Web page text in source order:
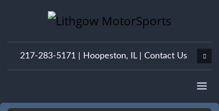
217-283-5171 | Hoopeston, IL| Contact Us